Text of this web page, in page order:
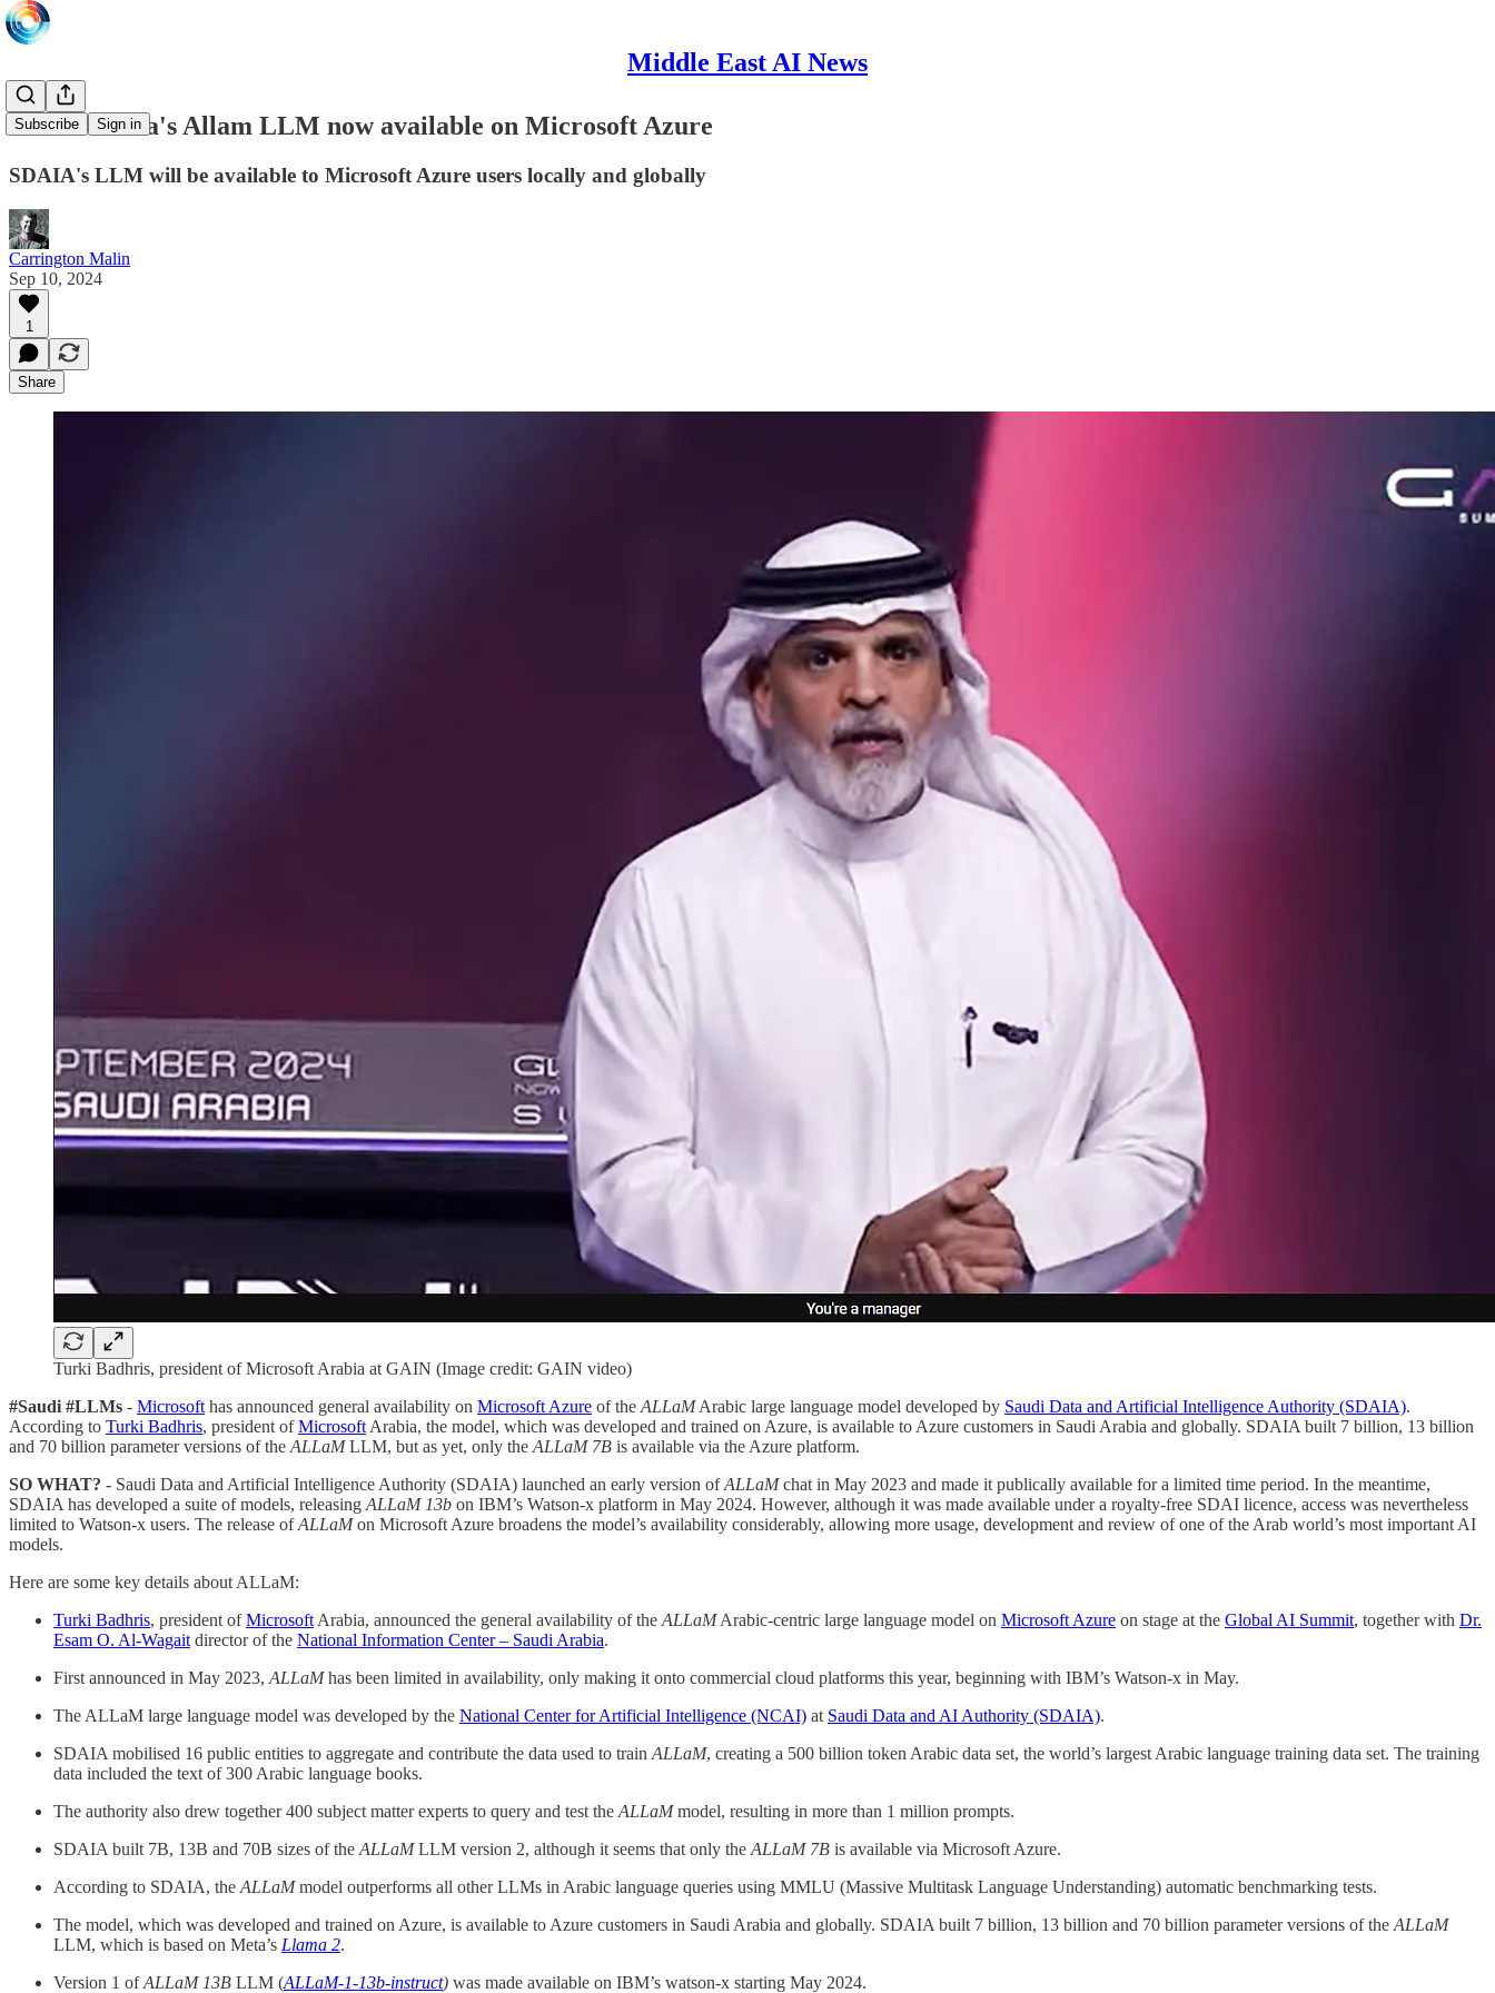
Middle East AI News
Subscribe Sign in
Saudi Arabia's Allam LLM now available on Microsoft Azure
SDAIA's LLM will be available to Microsoft Azure users locally and globally
Carrington Malin
Sep 10, 2024
1
Share
Turki Badhris, president of Microsoft Arabia at GAIN (Image credit: GAIN video)
#Saudi #LLMs - Microsoft has announced general availability on Microsoft Azure of the ALLaMArabic large language model developed by Saudi Data and Artificial Intelligence Authority (SDAIA).
According to Turki Badhris, president ofMicrosoft Arabia, the model, which was developed and trained on Azure, is available to Azure customers in Saudi Arabia and globally. SDAIA built 7 billion, 13 billion
and 70 billion parameter versions of the ALLaMLLM, but as yet, only the ALLaM 7B is available via the Azure platform.
SO WHAT? - Saudi Data and Artificial Intelligence Authority (SDAIA) launched an early version ofALLaMchat in May 2023 and made it publically available for a limited time period. In the meantime,
SDAIA has developed a suite of models, releasing ALLaM 13b on IBM’s Watson-x platform in May 2024. However, although it was made available under a royalty-free SDAI licence, access was nevertheless
limited to Watson-x users. The release ofALLaMon Microsoft Azure broadens the model’s availability considerably, allowing more usage, development and review of one of the Arab world’s most important AI
models.
Here are some key details about ALLaM:
Turki Badhris, president ofMicrosoft Arabia, announced the general availability of the ALLaMArabic-centric large language model on Microsoft Azure on stage at the Global AI Summit, together with Dr.
Esam O. Al-Wagait director of the National Information Center – Saudi Arabia.
First announced in May 2023, ALLaMhas been limited in availability, only making it onto commercial cloud platforms this year, beginning with IBM’s Watson-x in May.
The ALLaM large language model was developed by the National Center for Artificial Intelligence (NCAI) at Saudi Data and AI Authority (SDAIA).
SDAIA mobilised 16 public entities to aggregate and contribute the data used to train ALLaM, creating a 500 billion token Arabic data set, the world’s largest Arabic language training data set. The training
data included the text of 300 Arabic language books.
The authority also drew together 400 subject matter experts to query and test the ALLaMmodel, resulting in more than 1 million prompts.
SDAIA built 7B, 13B and 70B sizes of the ALLaMLLM version 2, although it seems that only the ALLaM 7B is available via Microsoft Azure.
According to SDAIA, the ALLaMmodel outperforms all other LLMs in Arabic language queries using MMLU (Massive Multitask Language Understanding) automatic benchmarking tests.
The model, which was developed and trained on Azure, is available to Azure customers in Saudi Arabia and globally. SDAIA built 7 billion, 13 billion and 70 billion parameter versions of the ALLaM
LLM, which is based on Meta’s Llama 2.
Version 1 ofALLaM 13B LLM (ALLaM-1-13b-instruct) was made available on IBM’s watson-x starting May 2024.